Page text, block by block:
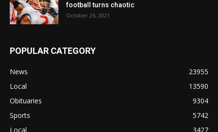
football turns chaotic
October 26, 2021
POPULAR CATEGORY
News
23955
Local
13590
Obituaries
9304
Sports
5742
Local
3427